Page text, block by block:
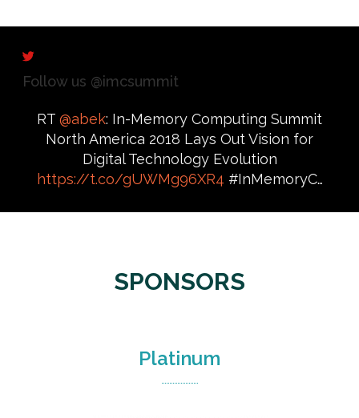
Follow us @imcsummit
RT @abek: In-Memory Computing Summit
North America 2018 Lays Out Vision for
Digital Technology Evolution
https://t.co/gUWMg96XR4 #InMemoryC…
SPONSORS
Platinum